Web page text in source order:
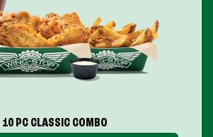
10 PC CLASSIC COMBO